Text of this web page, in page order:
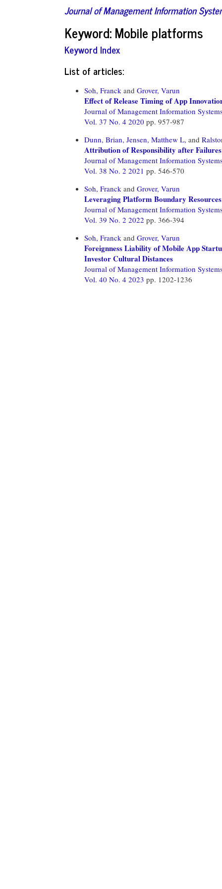
Journal of Management Information
Keyword: Mobile platforms
Keyword Index
List of articles:
Soh, Franck and Grover, Varun
Effect of Release Timing of App
Journal of Management Information
Vol. 37 No. 4 2020 pp. 957-987
Dunn, Brian, Jensen, Matthew L, and
Attribution of Responsibility after
Journal of Management Information
Vol. 38 No. 2 2021 pp. 546-570
Soh, Franck and Grover, Varun
Leveraging Platform Boundary
Journal of Management Information
Vol. 39 No. 2 2022 pp. 366-394
Soh, Franck and Grover, Varun
Foreignness Liability of Mobile App
Investor Cultural Distances
Journal of Management Information
Vol. 40 No. 4 2023 pp. 1202-1236